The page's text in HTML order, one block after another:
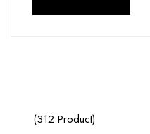
(312 Product)